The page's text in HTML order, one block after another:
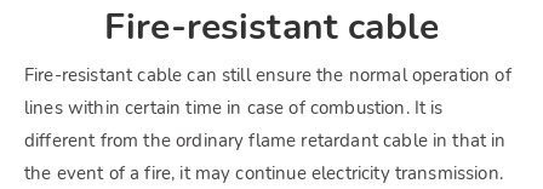
Fire-resistant cable
Fire-resistant cable can still ensure the normal operation of
lines within certain time in case of combustion. It is
different from the ordinary flame retardant cable in that in
the event of a fire, it may continue electricity transmission.